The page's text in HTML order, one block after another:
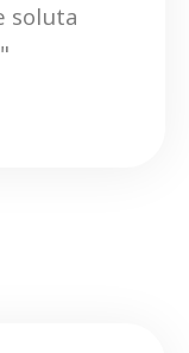
soluta